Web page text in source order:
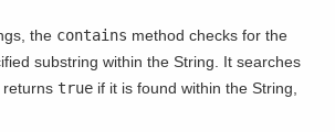
the contains method checks for the
substring within the String. It searches
returns true if it is found within the String,